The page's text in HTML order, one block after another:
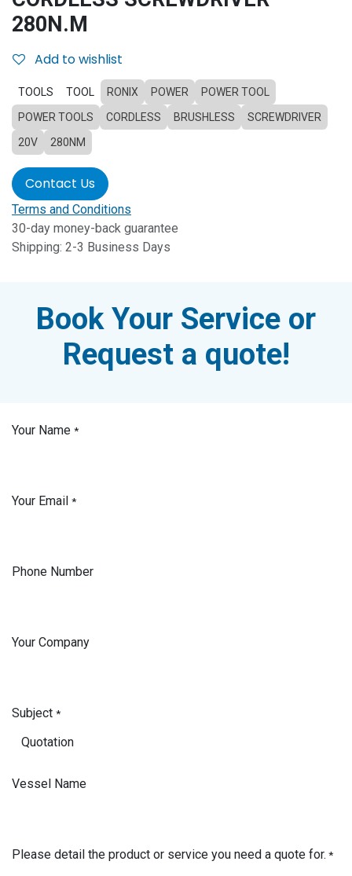
280N.M
Add to wishlist
TOOLS TOOL RONIX POWER
POWER TOOL
POWER TOOLS
CORDLESS BRUSHLESS
SCREWDRIVER
20V
280NM
Contact Us
Terms and Conditions
30-day money-back guarantee
Shipping: 2-3 Business Days
Book Your Service or
Request a quote!
Your Name *
Your Email *
Phone Number
Your Company
Subject *
Vessel Name
Please detail the product or service you need a quote for. *